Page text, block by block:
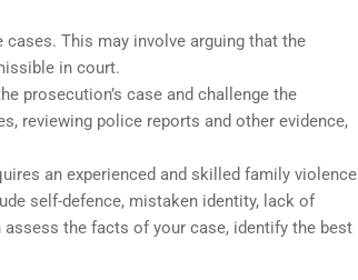
This may involve arguing that the
in court.
prosecution’s case and challenge the
reviewing police reports and other evidence,
an experienced and skilled family violence
self-defence, mistaken identity, lack of
the facts of your case, identify the best